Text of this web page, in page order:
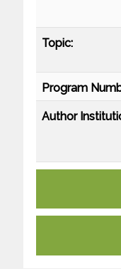
Topic:
Program
Author